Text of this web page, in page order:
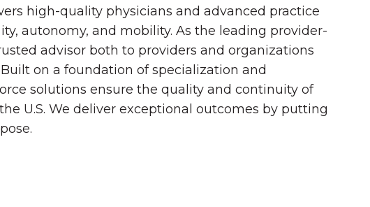
high-quality physicians and advanced practice
autonomy, and mobility. As the leading provider-
advisor both to providers and organizations
on a foundation of specialization and
solutions ensure the quality and continuity of
U.S. We deliver exceptional outcomes by putting